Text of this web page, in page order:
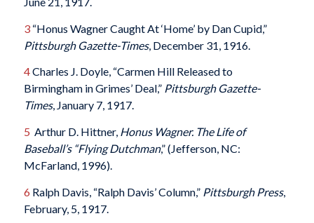
3“Honus Wagner Caught At ‘Home’ by Dan Cupid,”
Pittsburgh Gazette-Times, December 31, 1916.
4Charles J. Doyle, “Carmen Hill Released to
Birmingham in Grimes’ Deal,” Pittsburgh Gazette-
Times, January 7, 1917.
5 Arthur D. Hittner, Honus Wagner. The Life of
Baseball’s “Flying Dutchman,” (Jefferson, NC:
McFarland, 1996).
6 Ralph Davis, “Ralph Davis’ Column,” Pittsburgh Press,
February, 5, 1917.